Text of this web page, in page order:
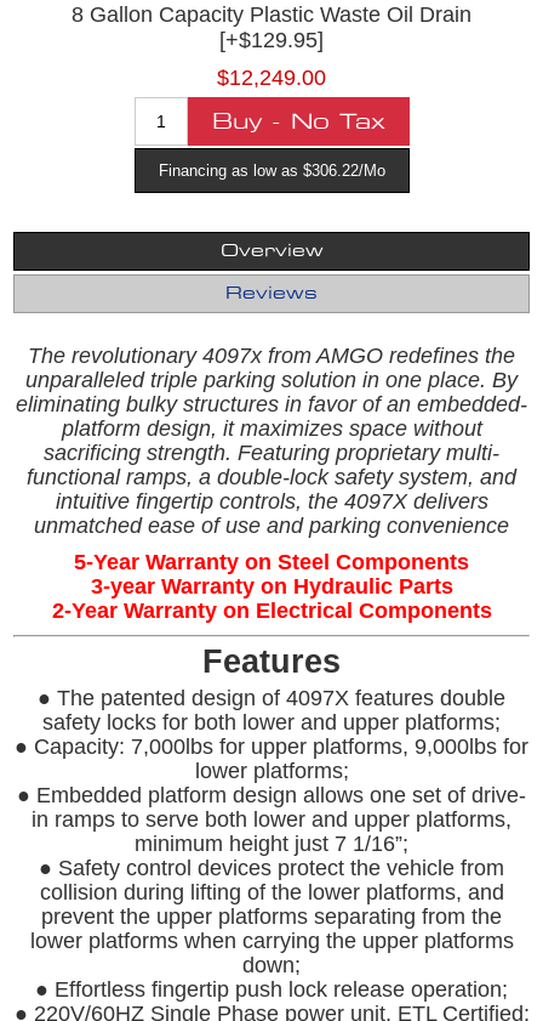
8 Gallon Capacity Plastic Waste Oil Drain
[+$129.95]
$12,249.00
Financing as low as $306.22/Mo
Overview
Reviews
The revolutionary 4097x from AMGO redefines the
unparalleled triple parking solution in one place. By
eliminating bulky structures in favor of an embedded-
platform design, it maximizes space without
sacrificing strength. Featuring proprietary multi-
functional ramps, a double-lock safety system, and
intuitive fingertip controls, the 4097X delivers
unmatched ease of use and parking convenience
5-Year Warranty on Steel Components
3-year Warranty on Hydraulic Parts
2-Year Warranty on Electrical Components
Features
● The patented design of 4097X features double
safety locks for both lower and upper platforms;
● Capacity: 7,000lbs for upper platforms, 9,000lbs for
lower platforms;
● Embedded platform design allows one set of drive-
in ramps to serve both lower and upper platforms,
minimum height just 7 1/16”;
● Safety control devices protect the vehicle from
collision during lifting of the lower platforms, and
prevent the upper platforms separating from the
lower platforms when carrying the upper platforms
down;
● Effortless fingertip push lock release operation;
● 220V/60HZ Single Phase power unit, ETL Certified;